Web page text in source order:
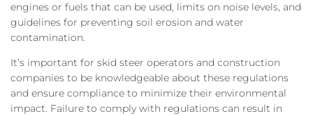
engines or fuels that can be used, limits on noise levels, and
guidelines for preventing soil erosion and water
contamination.
It’s important for skid steer operators and construction
companies to be knowledgeable about these regulations
and ensure compliance to minimize their environmental
impact. Failure to comply with regulations can result in